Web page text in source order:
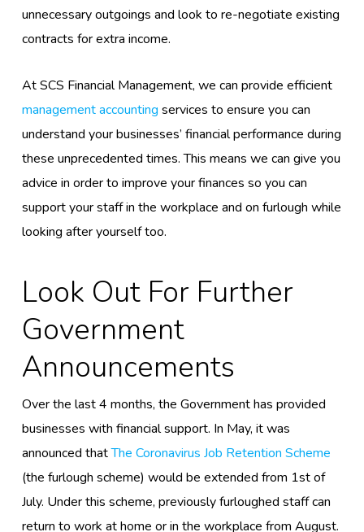
unnecessary outgoings and look to re-negotiate existing
contracts for extra income.
At SCS Financial Management, we can provide efficient
management accounting services to ensure you can
understand your businesses’ financial performance during
these unprecedented times. This means we can give you
advice in order to improve your finances so you can
support your staff in the workplace and on furlough while
looking after yourself too.
Look Out For Further
Government
Announcements
Over the last 4 months, the Government has provided
businesses with financial support. In May, it was
announced thatThe Coronavirus Job Retention Scheme
(the furlough scheme) would be extended from 1stof
July. Under this scheme, previously furloughed staff can
return to work at home or in the workplace from August.